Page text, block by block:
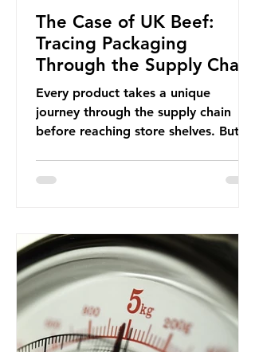
The Case of UK Beef:
Tracing Packaging
Through the Supply Chain
Every product takes a unique
journey through the supply chain
before reaching store shelves. But
focus, let’s take a closer look at a
country: British beef. In 2023, UK
farmers supplied 80.9% of the beef
that was consumed nationwide,
offering a clear case for tracing the
role of packaging closer to home.
Beef is a nationally relevant product